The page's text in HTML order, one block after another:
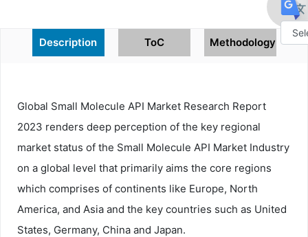
Description ToC Methodology
Global Small Molecule API Market Research Report
2023 renders deep perception of the key regional
market status of the Small Molecule API Market Industry
on a global level that primarily aims the core regions
which comprises of continents like Europe, North
America, and Asia and the key countries such as United
States, Germany, China and Japan.